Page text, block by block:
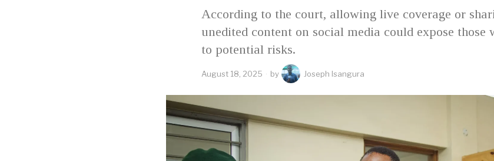
According to the court, allowing live coverage or
unedited content on social media could expose those
to potential risks.
August 18, 2025 by Joseph Isangura